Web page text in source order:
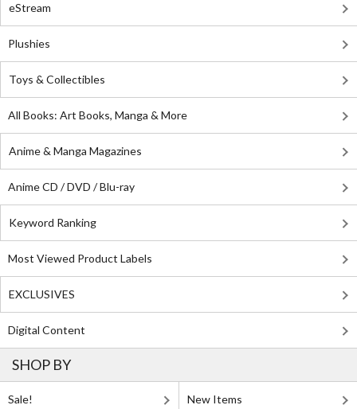
eStream
Plushies
Toys & Collectibles
All Books: Art Books, Manga & More
Anime & Manga Magazines
Anime CD / DVD / Blu-ray
Keyword Ranking
Most Viewed Product Labels
EXCLUSIVES
Digital Content
SHOP BY
Sale! New Items